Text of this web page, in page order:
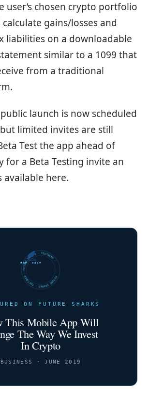
user’s chosen crypto portfolio
gains/losses and
liabilities on a downloadable
similar to a 1099 that
from a traditional
launch is now scheduled
limited invites are still
Test the app ahead of
for a Beta Testing invite an
available here.
FUTURE SHARKS · FEATURED · FUTURE SHARKS · FEATURED ·
EST. 2017
ON FUTURE SHARKS
This Mobile App Will
The Way We Invest
In Crypto
BUSINESS · JUNE 2019